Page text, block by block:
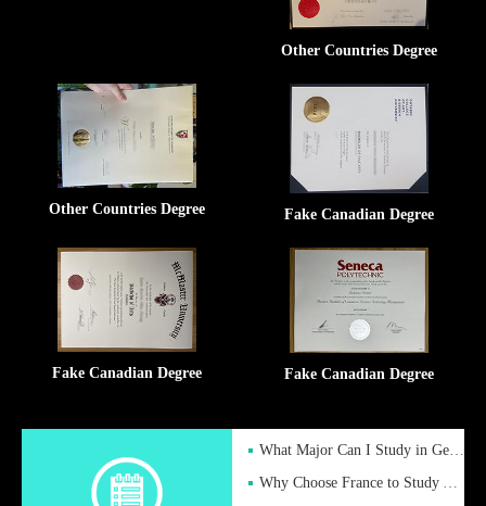
Other Countries Degree
Other Countries Degree Fake Canadian Degree
Fake Canadian Degree Fake Canadian Degree
What Major Can I Study in Germany for English Majors?
Why Choose France to Study Abroad? What are the Advantages of